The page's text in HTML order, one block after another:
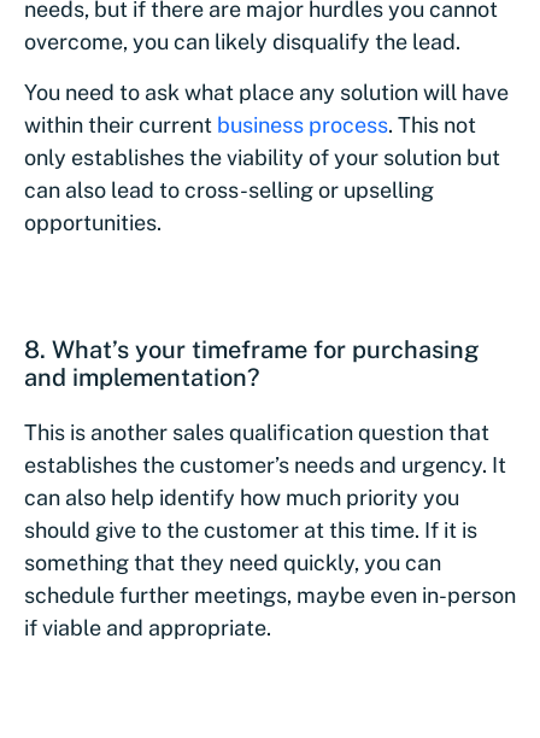
needs, but if there are major hurdles you cannot
overcome, you can likely disqualify the lead.
You need to ask what place any solution will have
within their current business process. This not
only establishes the viability of your solution but
can also lead to cross-selling or upselling
opportunities.
8. What’s your timeframe for purchasing
and implementation?
This is another sales qualification question that
establishes the customer’s needs and urgency. It
can also help identify how much priority you
should give to the customer at this time. If it is
something that they need quickly, you can
schedule further meetings, maybe even in-person
if viable and appropriate.